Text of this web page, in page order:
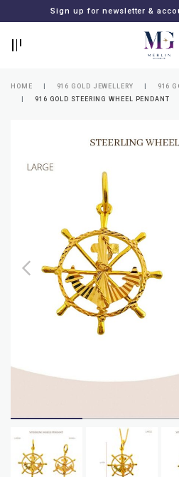
Sign up for newsletter &
MERLIN
HOME 916 GOLD JEWELLERY
916
916 GOLD STEERING WHEEL PENDANT